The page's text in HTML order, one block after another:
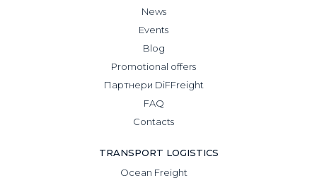
News
Events
Blog
Promotional offers
Партнери DiFFreight
FAQ
Contacts
TRANSPORT LOGISTICS
Ocean Freight